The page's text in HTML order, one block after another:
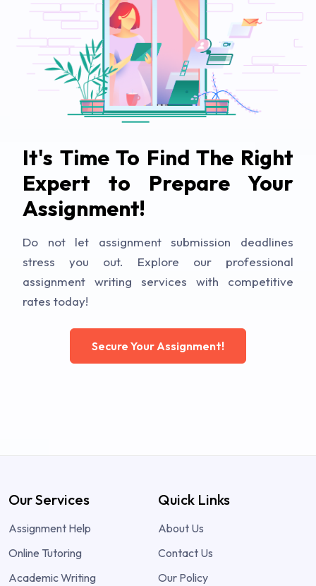
It's Time To Find The Right
Expert to Prepare Your
Assignment!
Do not let assignment submission deadlines
stress you out. Explore our professional
assignment writing services with competitive
rates today!
Secure Your Assignment!
Our Services
Assignment Help
Online Tutoring
Academic Writing
Quick Links
About Us
Contact Us
Our Policy